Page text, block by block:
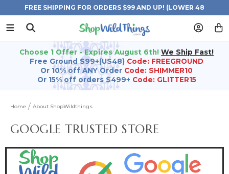
FREE SHIPPING FOR ORDERS $99 AND UP! (LOWER 48
STATES)
Choose 1 Offer - Expires August 6th! We Ship Fast!
Free Ground $99+(US48) Code: FREEGROUND
Or 10% off ANY Order Code: SHIMMER10
Or 15% off orders $499+ Code: GLITTER15
Home About ShopWildthings
GOOGLE TRUSTED STORE